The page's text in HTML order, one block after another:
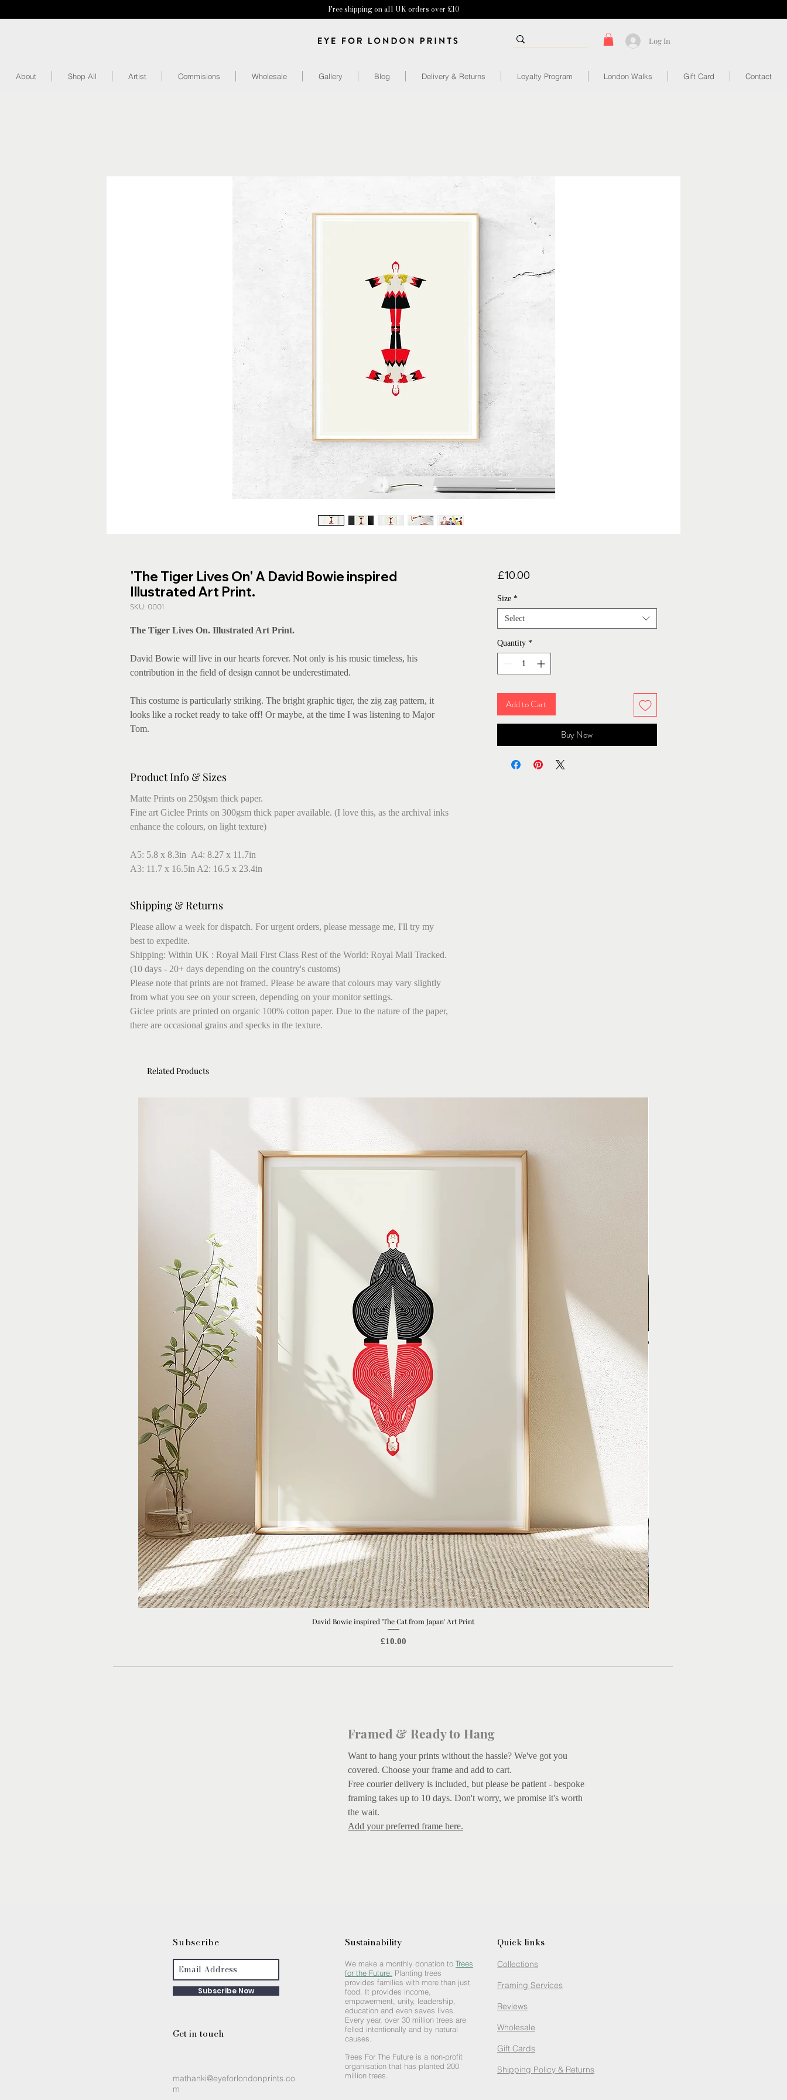
Free shipping on all UK orders over £10
Log In
About Shop All Artist Commisions Wholesale Gallery Blog Delivery & Returns Loyalty Program London Walks Gift Card Contact
'The Tiger Lives On' A David Bowie inspired
Illustrated Art Print.
SKU: 0001
The Tiger Lives On. Illustrated Art Print.
David Bowie will live in our hearts forever. Not only is his music timeless, his
contribution in the field of design cannot be underestimated.
This costume is particularly striking. The bright graphic tiger, the zig zag pattern, it
looks like a rocket ready to take off! Or maybe, at the time I was listening to Major
Tom.
Product Info & Sizes
Matte Prints on 250gsm thick paper.
Fine art Giclee Prints on 300gsm thick paper available. (I love this, as the archival inks
enhance the colours, on light texture)
A5: 5.8 x 8.3in A4: 8.27 x 11.7in
A3: 11.7 x 16.5in A2: 16.5 x 23.4in
Shipping & Returns
Please allow a week for dispatch. For urgent orders, please message me, I'll try my
best to expedite.
Shipping: Within UK : Royal Mail First Class Rest of the World: Royal Mail Tracked.
(10 days - 20+ days depending on the country's customs)
Please note that prints are not framed. Please be aware that colours may vary slightly
from what you see on your screen, depending on your monitor settings.
Giclee prints are printed on organic 100% cotton paper. Due to the nature of the paper,
there are occasional grains and specks in the texture.
£10.00Price
Size *
Select
Quantity *
Add to Cart
Buy Now
Related Products
Quick View
David Bowie inspired 'The Cat from Japan' Art Print
Price
£10.00
Framed & Ready to Hang
Want to hang your prints without the hassle? We've got you
covered. Choose your frame and add to cart.
Free courier delivery is included, but please be patient - bespoke
framing takes up to 10 days. Don't worry, we promise it's worth
the wait.
Add your preferred frame here.
Subscribe
Subscribe Now
Get in touch
mathanki@eyeforlondonprints.co
m
Sustainability
We make a monthly donation to Trees
for the Future. Planting trees
provides families with more than just
food. It provides income,
empowerment, unity, leadership,
education and even saves lives.
Every year, over 30 million trees are
felled intentionally and by natural
causes.
Trees For The Future is a non-profit
organisation that has planted 200
million trees.
Quick links
Collections
Framing Services
Reviews
Wholesale
Gift Cards
Shipping Policy & Returns